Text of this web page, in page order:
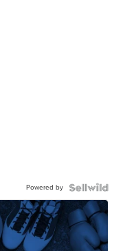
Powered by